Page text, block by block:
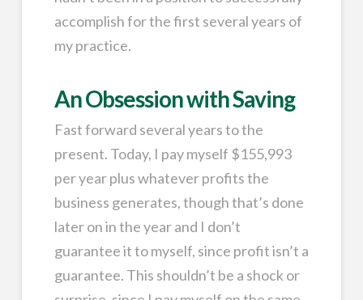
accomplish for the first several years of
my practice.
An Obsession with Saving
Fast forward several years to the
present. Today, I pay myself $155,993
per year plus whatever profits the
business generates, though that’s done
later on in the year and I don’t
guarantee it to myself, since profit isn’t a
guarantee. This shouldn’t be a shock or